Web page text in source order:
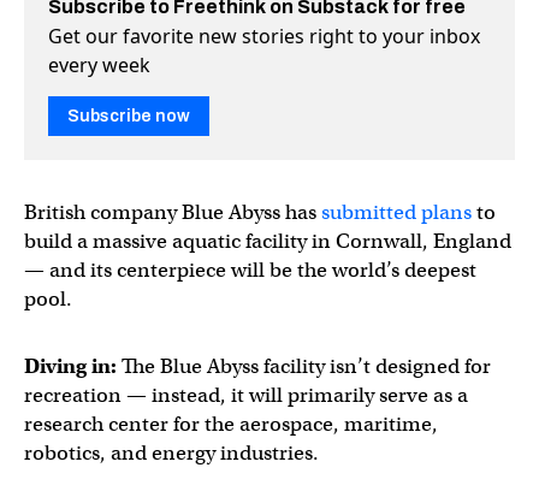
Subscribe to Freethink on Substack for free
Get our favorite new stories right to your inbox
every week
Subscribe now
British company Blue Abyss hassubmitted plansto
build a massive aquatic facility in Cornwall, England
— and its centerpiece will be the world’s deepest
pool.
Diving in: The Blue Abyss facility isn’t designed for
recreation — instead, it will primarily serve as a
research center for the aerospace, maritime,
robotics, and energy industries.